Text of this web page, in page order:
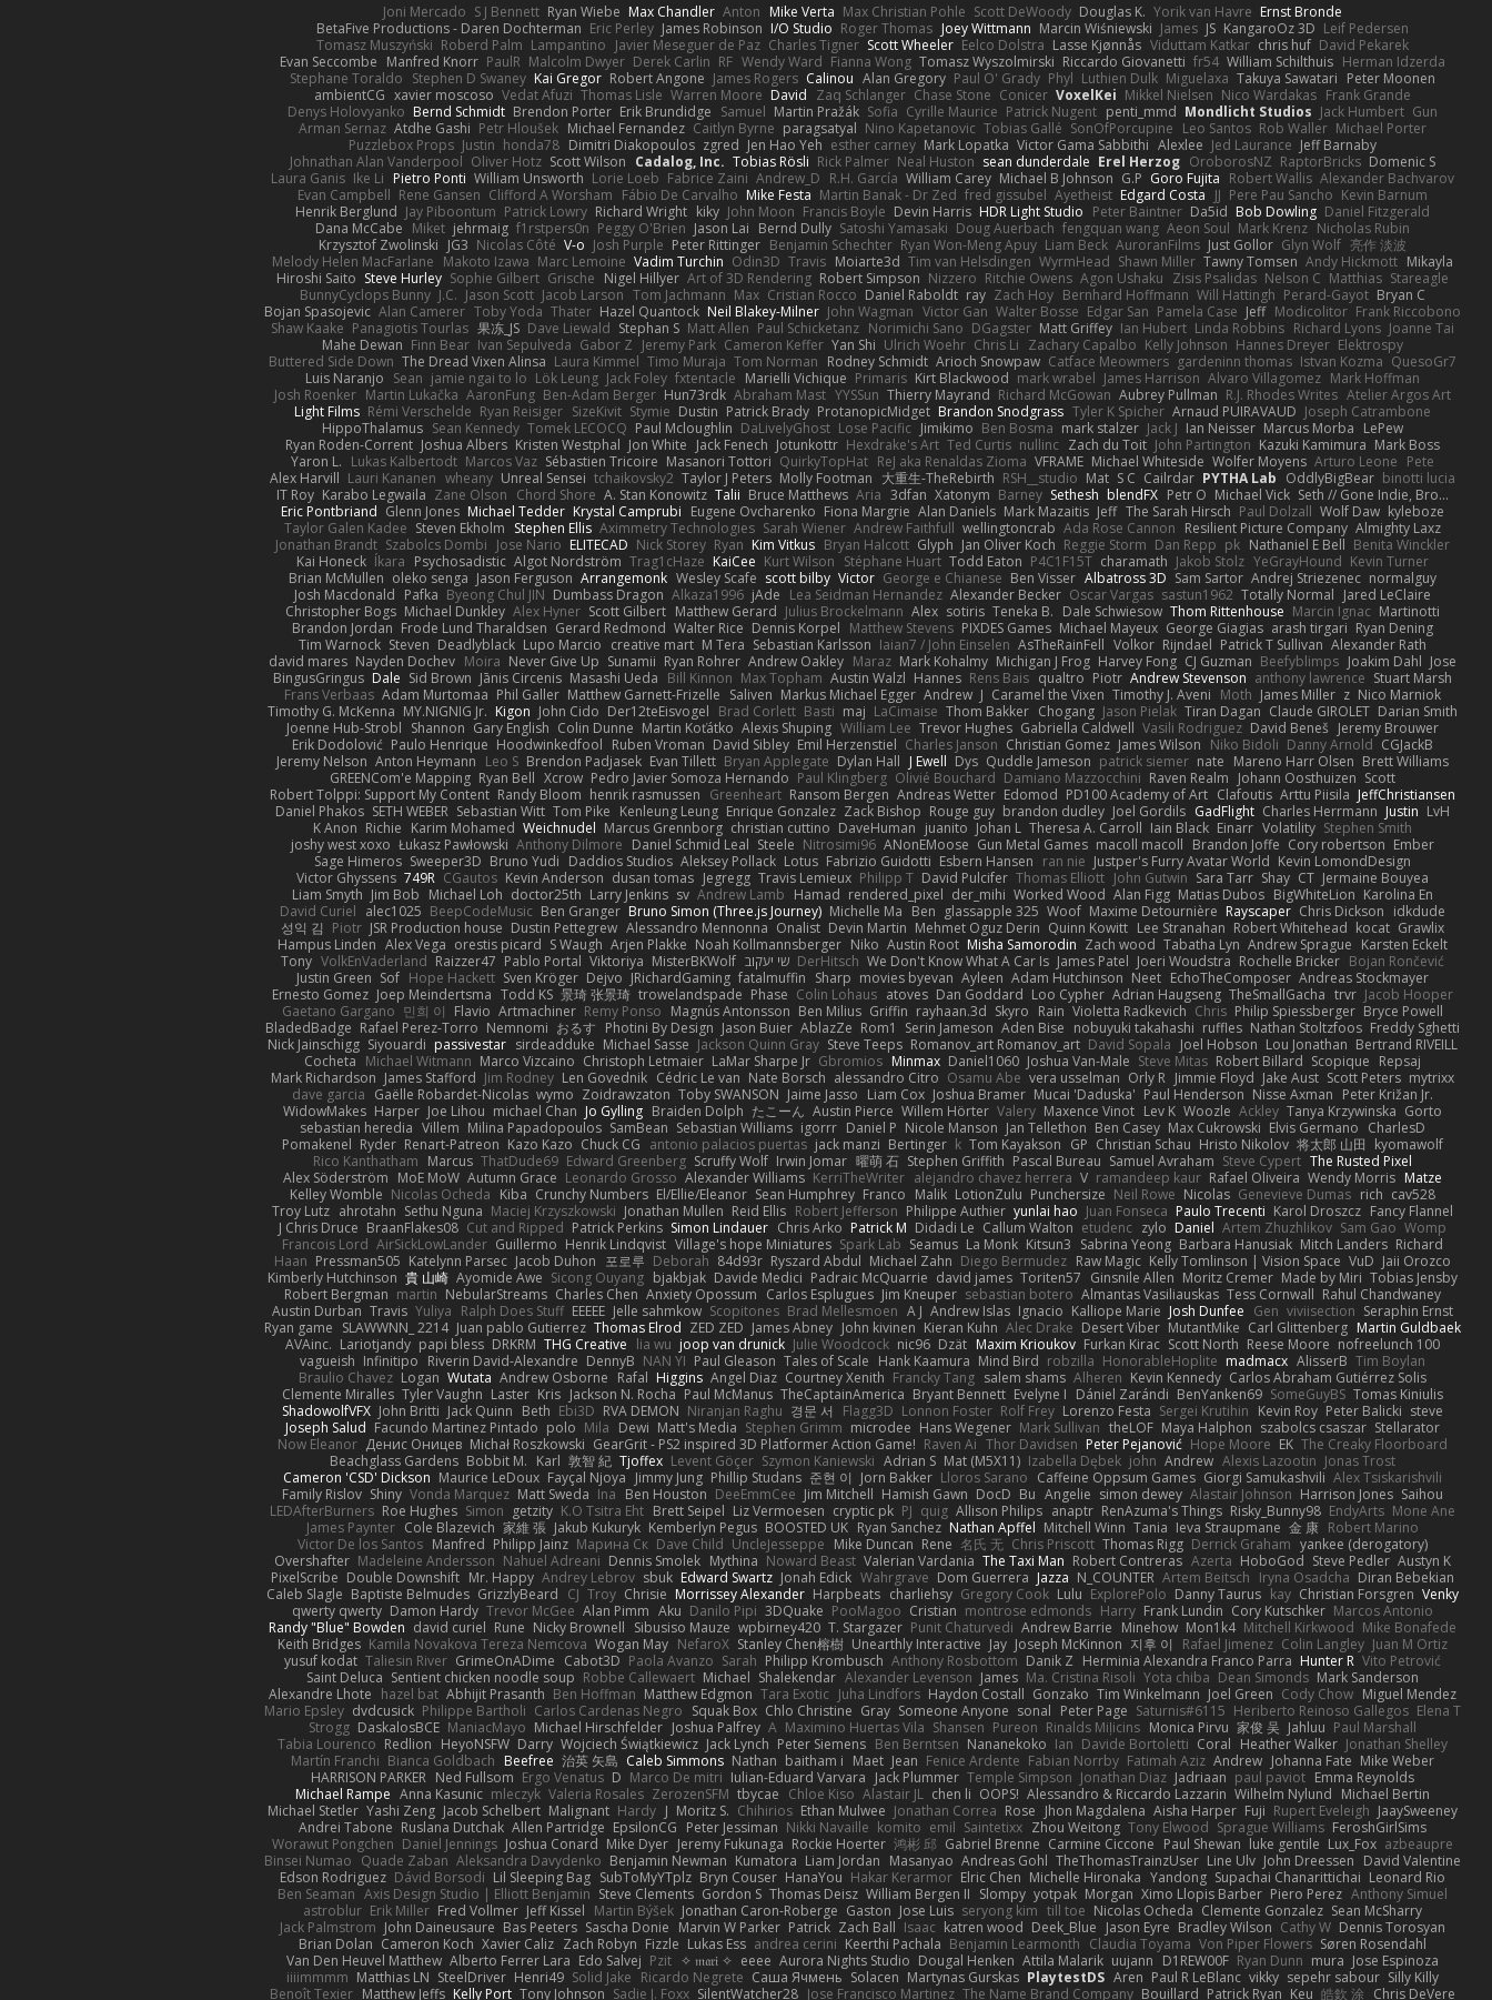
Joni Mercado S J Bennett Ryan Wiebe Max Chandler Anton Mike Verta Max Christian Pohle Scott DeWoody Douglas K. Yorik van Havre Ernst Bronde
BetaFive Productions - Daren Dochterman Eric Perley James Robinson I/O Studio Roger Thomas Joey Wittmann Marcin Wiśniewski James JS KangaroOz 3D Leif Pedersen
Tomasz Muszyński Roberd Palm Lampantino Javier Meseguer de Paz Charles Tigner Scott Wheeler Eelco Dolstra Lasse Kjønnås Viduttam Katkar chris huf David Pekarek
Evan Seccombe Manfred Knorr PaulR Malcolm Dwyer Derek Carlin RF Wendy Ward Fianna Wong Tomasz Wyszolmirski Riccardo Giovanetti fr54 William Schilthuis Herman Idzerda
Stephane Toraldo Stephen D Swaney Kai Gregor Robert Angone James Rogers Calinou Alan Gregory Paul O' Grady Phyl Luthien Dulk Miguelaxa Takuya Sawatari Peter Moonen
ambientCG xavier moscoso Vedat Afuzi Thomas Lisle Warren Moore David Zaq Schlanger Chase Stone Conicer VoxelKei Mikkel Nielsen Nico Wardakas Frank Grande
Denys Holovyanko Bernd Schmidt Brendon Porter Erik Brundidge Samuel Martin Pražák Sofia Cyrille Maurice Patrick Nugent penti_mmd Mondlicht Studios Jack Humbert Gun
Arman Sernaz Atdhe Gashi Petr Hloušek Michael Fernandez Caitlyn Byrne paragsatyal Nino Kapetanovic Tobias Gallé SonOfPorcupine Leo Santos Rob Waller Michael Porter
Puzzlebox Props Justin honda78 Dimitri Diakopoulos zgred Jen Hao Yeh esther carney Mark Lopatka Victor Gama Sabbithi Alexlee Jed Laurance Jeff Barnaby
Johnathan Alan Vanderpool Oliver Hotz Scott Wilson Cadalog, Inc. Tobias Rösli Rick Palmer Neal Huston sean dunderdale Erel Herzog OroborosNZ RaptorBricks Domenic S
Laura Ganis Ike Li Pietro Ponti William Unsworth Lorie Loeb Fabrice Zaini Andrew_D R.H. García William Carey Michael B Johnson G.P Goro Fujita Robert Wallis Alexander Bachvarov
Evan Campbell Rene Gansen Clifford A Worsham Fábio De Carvalho Mike Festa Martin Banak - Dr Zed fred gissubel Ayetheist Edgard Costa JJ Pere Pau Sancho Kevin Barnum
Henrik Berglund Jay Piboontum Patrick Lowry Richard Wright kiky John Moon Francis Boyle Devin Harris HDR Light Studio Peter Baintner Da5id Bob Dowling Daniel Fitzgerald
Dana McCabe Miket jehrmaig f1rstpers0n Peggy O'Brien Jason Lai Bernd Dully Satoshi Yamasaki Doug Auerbach fengquan wang Aeon Soul Mark Krenz Nicholas Rubin
Krzysztof Zwolinski JG3 Nicolas Côté V-o Josh Purple Peter Rittinger Benjamin Schechter Ryan Won-Meng Apuy Liam Beck AuroranFilms Just Gollor Glyn Wolf 亮作 淡波
Melody Helen MacFarlane Makoto Izawa Marc Lemoine Vadim Turchin Odin3D Travis Moiarte3d Tim van Helsdingen WyrmHead Shawn Miller Tawny Tomsen Andy Hickmott Mikayla
Hiroshi Saito Steve Hurley Sophie Gilbert Grische Nigel Hillyer Art of 3D Rendering Robert Simpson Nizzero Ritchie Owens Agon Ushaku Zisis Psalidas Nelson C Matthias Stareagle
BunnyCyclops Bunny J.C. Jason Scott Jacob Larson Tom Jachmann Max Cristian Rocco Daniel Raboldt ray Zach Hoy Bernhard Hoffmann Will Hattingh Perard-Gayot Bryan C
Bojan Spasojevic Alan Camerer Toby Yoda Thater Hazel Quantock Neil Blakey-Milner John Wagman Victor Gan Walter Bosse Edgar San Pamela Case Jeff Modicolitor Frank Riccobono
Shaw Kaake Panagiotis Tourlas 果冻_JS Dave Liewald Stephan S Matt Allen Paul Schicketanz Norimichi Sano DGagster Matt Griffey Ian Hubert Linda Robbins Richard Lyons Joanne Tai
Mahe Dewan Finn Bear Ivan Sepulveda Gabor Z Jeremy Park Cameron Keffer Yan Shi Ulrich Woehr Chris Li Zachary Capalbo Kelly Johnson Hannes Dreyer Elektrospy
Buttered Side Down The Dread Vixen Alinsa Laura Kimmel Timo Muraja Tom Norman Rodney Schmidt Arioch Snowpaw Catface Meowmers gardeninn thomas Istvan Kozma QuesoGr7
Luis Naranjo Sean jamie ngai to lo Lök Leung Jack Foley fxtentacle Marielli Vichique Primaris Kirt Blackwood mark wrabel James Harrison Alvaro Villagomez Mark Hoffman
Josh Roenker Martin Lukačka AaronFung Ben-Adam Berger Hun73rdk Abraham Mast YYSSun Thierry Mayrand Richard McGowan Aubrey Pullman R.J. Rhodes Writes Atelier Argos Art
Light Films Rémi Verschelde Ryan Reisiger SizeKivit Stymie Dustin Patrick Brady ProtanopicMidget Brandon Snodgrass Tyler K Spicher Arnaud PUIRAVAUD Joseph Catrambone
HippoThalamus Sean Kennedy Tomek LECOCQ Paul Mcloughlin DaLivelyGhost Lose Pacific Jimikimo Ben Bosma mark stalzer Jack J Ian Neisser Marcus Morba LePew
Ryan Roden-Corrent Joshua Albers Kristen Westphal Jon White Jack Fenech Jotunkottr Hexdrake's Art Ted Curtis nullinc Zach du Toit John Partington Kazuki Kamimura Mark Boss
Yaron L. Lukas Kalbertodt Marcos Vaz Sébastien Tricoire Masanori Tottori QuirkyTopHat ReJ aka Renaldas Zioma VFRAME Michael Whiteside Wolfer Moyens Arturo Leone Pete
Alex Harvill Lauri Kananen wheany Unreal Sensei tchaikovsky2 Taylor J Peters Molly Footman 大重生-TheRebirth RSH__studio Mat S C Cailrdar PYTHA Lab OddlyBigBear binotti lucia
IT Roy Karabo Legwaila Zane Olson Chord Shore A. Stan Konowitz Talii Bruce Matthews Aria 3dfan Xatonym Barney Sethesh blendFX Petr O Michael Vick Seth // Gone Indie, Bro...
Eric Pontbriand Glenn Jones Michael Tedder Krystal Camprubi Eugene Ovcharenko Fiona Margrie Alan Daniels Mark Mazaitis Jeff The Sarah Hirsch Paul Dolzall Wolf Daw kyleboze
Taylor Galen Kadee Steven Ekholm Stephen Ellis Aximmetry Technologies Sarah Wiener Andrew Faithfull wellingtoncrab Ada Rose Cannon Resilient Picture Company Almighty Laxz
Jonathan Brandt Szabolcs Dombi Jose Nario ELITECAD Nick Storey Ryan Kim Vitkus Bryan Halcott Glyph Jan Oliver Koch Reggie Storm Dan Repp pk Nathaniel E Bell Benita Winckler
Kai Honeck Íkara Psychosadistic Algot Nordström Trag1cHaze KaiCee Kurt Wilson Stéphane Huart Todd Eaton P4C1F15T charamath Jakob Stolz YeGrayHound Kevin Turner
Brian McMullen oleko senga Jason Ferguson Arrangemonk Wesley Scafe scott bilby Victor George e Chianese Ben Visser Albatross 3D Sam Sartor Andrej Striezenec normalguy
Josh Macdonald Pafka Byeong Chul JIN Dumbass Dragon Alkaza1996 jAde Lea Seidman Hernandez Alexander Becker Oscar Vargas sastun1962 Totally Normal Jared LeClaire
Christopher Bogs Michael Dunkley Alex Hyner Scott Gilbert Matthew Gerard Julius Brockelmann Alex sotiris Teneka B. Dale Schwiesow Thom Rittenhouse Marcin Ignac Martinotti
Brandon Jordan Frode Lund Tharaldsen Gerard Redmond Walter Rice Dennis Korpel Matthew Stevens PIXDES Games Michael Mayeux George Giagias arash tirgari Ryan Dening
Tim Warnock Steven Deadlyblack Lupo Marcio creative mart M Tera Sebastian Karlsson Iaian7 / John Einselen AsTheRainFell Volkor Rijndael Patrick T Sullivan Alexander Rath
david mares Nayden Dochev Moira Never Give Up Sunamii Ryan Rohrer Andrew Oakley Maraz Mark Kohalmy Michigan J Frog Harvey Fong CJ Guzman Beefyblimps Joakim Dahl Jose
BingusGringus Dale Sid Brown Jānis Circenis Masashi Ueda Bill Kinnon Max Topham Austin Walzl Hannes Rens Bais qualtro Piotr Andrew Stevenson anthony lawrence Stuart Marsh
Frans Verbaas Adam Murtomaa Phil Galler Matthew Garnett-Frizelle Saliven Markus Michael Egger Andrew J Caramel the Vixen Timothy J. Aveni Moth James Miller z Nico Marniok
Timothy G. McKenna MY.NIGNIG Jr. Kigon John Cido Der12teEisvogel Brad Corlett Basti maj LaCimaise Thom Bakker Chogang Jason Pielak Tiran Dagan Claude GIROLET Darian Smith
Joenne Hub-Strobl Shannon Gary English Colin Dunne Martin Koťátko Alexis Shuping William Lee Trevor Hughes Gabriella Caldwell Vasili Rodriguez David Beneš Jeremy Brouwer
Erik Dodolović Paulo Henrique Hoodwinkedfool Ruben Vroman David Sibley Emil Herzenstiel Charles Janson Christian Gomez James Wilson Niko Bidoli Danny Arnold CGJackB
Jeremy Nelson Anton Heymann Leo S Brendon Padjasek Evan Tillett Bryan Applegate Dylan Hall J Ewell Dys Quddle Jameson patrick siemer nate Mareno Harr Olsen Brett Williams
GREENCom'e Mapping Ryan Bell Xcrow Pedro Javier Somoza Hernando Paul Klingberg Olivié Bouchard Damiano Mazzocchini Raven Realm Johann Oosthuizen Scott
Robert Tolppi: Support My Content Randy Bloom henrik rasmussen Greenheart Ransom Bergen Andreas Wetter Edomod PD100 Academy of Art Clafoutis Arttu Piisila JeffChristiansen
Daniel Phakos SETH WEBER Sebastian Witt Tom Pike Kenleung Leung Enrique Gonzalez Zack Bishop Rouge guy brandon dudley Joel Gordils GadFlight Charles Herrmann Justin LvH
K Anon Richie Karim Mohamed Weichnudel Marcus Grennborg christian cuttino DaveHuman juanito Johan L Theresa A. Carroll Iain Black Einarr Volatility Stephen Smith
joshy west xoxo Łukasz Pawłowski Anthony Dilmore Daniel Schmid Leal Steele Nitrosimi96 ANonEMoose Gun Metal Games macoll macoll Brandon Joffe Cory robertson Ember
Sage Himeros Sweeper3D Bruno Yudi Daddios Studios Aleksey Pollack Lotus Fabrizio Guidotti Esbern Hansen ran nie Justper's Furry Avatar World Kevin LomondDesign
Victor Ghyssens 749R CGautos Kevin Anderson dusan tomas Jegregg Travis Lemieux Philipp T David Pulcifer Thomas Elliott John Gutwin Sara Tarr Shay CT Jermaine Bouyea
Liam Smyth Jim Bob Michael Loh doctor25th Larry Jenkins sv Andrew Lamb Hamad rendered_pixel der_mihi Worked Wood Alan Figg Matias Dubos BigWhiteLion Karolina En
David Curiel alec1025 BeepCodeMusic Ben Granger Bruno Simon (Three.js Journey) Michelle Ma Ben glassapple 325 Woof Maxime Detournière Rayscaper Chris Dickson idkdude
성익 김 Piotr JSR Production house Dustin Pettegrew Alessandro Mennonna Onalist Devin Martin Mehmet Oguz Derin Quinn Kowitt Lee Stranahan Robert Whitehead kocat Grawlix
Hampus Linden Alex Vega orestis picard S Waugh Arjen Plakke Noah Kollmannsberger Niko Austin Root Misha Samorodin Zach wood Tabatha Lyn Andrew Sprague Karsten Eckelt
Tony VolkEnVaderland Raizzer47 Pablo Portal Viktoriya MisterBKWolf שי יעקוב DerHitsch We Don't Know What A Car Is James Patel Joeri Woudstra Rochelle Bricker Bojan Rončević
Justin Green Sof Hope Hackett Sven Kröger Dejvo JRichardGaming fatalmuffin Sharp movies byevan Ayleen Adam Hutchinson Neet EchoTheComposer Andreas Stockmayer
Ernesto Gomez Joep Meindertsma Todd KS 景琦 张景琦 trowelandspade Phase Colin Lohaus atoves Dan Goddard Loo Cypher Adrian Haugseng TheSmallGacha trvr Jacob Hooper
Gaetano Gargano 민희 이 Flavio Artmachiner Remy Ponso Magnús Antonsson Ben Milius Griffin rayhaan.3d Skyro Rain Violetta Radkevich Chris Philip Spiessberger Bryce Powell
BladedBadge Rafael Perez-Torro Nemnomi おるす Photini By Design Jason Buier AblazZe Rom1 Serin Jameson Aden Bise nobuyuki takahashi ruffles Nathan Stoltzfoos Freddy Sghetti
Nick Jainschigg Siyouardi passivestar sirdeadduke Michael Sasse Jackson Quinn Gray Steve Teeps Romanov_art Romanov_art David Sopala Joel Hobson Lou Jonathan Bertrand RIVEILL
Cocheta Michael Witmann Marco Vizcaino Christoph Letmaier LaMar Sharpe Jr Gbromios Minmax Daniel1060 Joshua Van-Male Steve Mitas Robert Billard Scopique Repsaj
Mark Richardson James Stafford Jim Rodney Len Govednik Cédric Le van Nate Borsch alessandro Citro Osamu Abe vera usselman Orly R Jimmie Floyd Jake Aust Scott Peters mytrixx
dave garcia Gaëlle Robardet-Nicolas wymo Zoidrawzaton Toby SWANSON Jaime Jasso Liam Cox Joshua Bramer Mucai 'Daduska' Paul Henderson Nisse Axman Peter Križan Jr.
WidowMakes Harper Joe Lihou michael Chan Jo Gylling Braiden Dolph たこーん Austin Pierce Willem Hörter Valery Maxence Vinot Lev K Woozle Ackley Tanya Krzywinska Gorto
sebastian heredia Villem Milina Papadopoulos SamBean Sebastian Williams igorrr Daniel P Nicole Manson Jan Tellethon Ben Casey Max Cukrowski Elvis Germano CharlesD
Pomakenel Ryder Renart-Patreon Kazo Kazo Chuck CG antonio palacios puertas jack manzi Bertinger k Tom Kayakson GP Christian Schau Hristo Nikolov 将太郎 山田 kyomawolf
Rico Kanthatham Marcus ThatDude69 Edward Greenberg Scruffy Wolf Irwin Jomar 曜萌 石 Stephen Griffith Pascal Bureau Samuel Avraham Steve Cypert The Rusted Pixel
Alex Söderström MoE MoW Autumn Grace Leonardo Grosso Alexander Williams KerriTheWriter alejandro chavez herrera V ramandeep kaur Rafael Oliveira Wendy Morris Matze
Kelley Womble Nicolas Ocheda Kiba Crunchy Numbers El/Ellie/Eleanor Sean Humphrey Franco Malik LotionZulu Punchersize Neil Rowe Nicolas Genevieve Dumas rich cav528
Troy Lutz ahrotahn Sethu Nguna Maciej Krzyszkowski Jonathan Mullen Reid Ellis Robert Jefferson Philippe Authier yunlai hao Juan Fonseca Paulo Trecenti Karol Droszcz Fancy Flannel
J Chris Druce BraanFlakes08 Cut and Ripped Patrick Perkins Simon Lindauer Chris Arko Patrick M Didadi Le Callum Walton etudenc zylo Daniel Artem Zhuzhlikov Sam Gao Womp
Francois Lord AirSickLowLander Guillermo Henrik Lindqvist Village's hope Miniatures Spark Lab Seamus La Monk Kitsun3 Sabrina Yeong Barbara Hanusiak Mitch Landers Richard
Haan Pressman505 Katelynn Parsec Jacob Duhon 포로루 Deborah 84d93r Ryszard Abdul Michael Zahn Diego Bermudez Raw Magic Kelly Tomlinson | Vision Space VuD Jaii Orozco
Kimberly Hutchinson 貴 山崎 Ayomide Awe Sicong Ouyang bjakbjak Davide Medici Padraic McQuarrie david james Toriten57 Ginsnile Allen Moritz Cremer Made by Miri Tobias Jensby
Robert Bergman martin NebularStreams Charles Chen Anxiety Opossum Carlos Esplugues Jim Kneuper sebastian botero Almantas Vasiliauskas Tess Cornwall Rahul Chandwaney
Austin Durban Travis Yuliya Ralph Does Stuff EEEEE Jelle sahmkow Scopitones Brad Mellesmoen A J Andrew Islas Ignacio Kalliope Marie Josh Dunfee Gen viviisection Seraphin Ernst
Ryan game SLAWWNN_ 2214 Juan pablo Gutierrez Thomas Elrod ZED ZED James Abney John kivinen Kieran Kuhn Alec Drake Desert Viber MutantMike Carl Glittenberg Martin Guldbaek
AVAinc. Lariotjandy papi bless DRKRM THG Creative lia wu joop van drunick Julie Woodcock nic96 Dzät Maxim Krioukov Furkan Kirac Scott North Reese Moore nofreelunch 100
vagueish Infinitipo Riverin David-Alexandre DennyB NAN YI Paul Gleason Tales of Scale Hank Kaamura Mind Bird robzilla HonorableHoplite madmacx AlisserB Tim Boylan
Braulio Chavez Logan Wutata Andrew Osborne Rafal Higgins Angel Diaz Courtney Xenith Francky Tang salem shams Alheren Kevin Kennedy Carlos Abraham Gutiérrez Solis
Clemente Miralles Tyler Vaughn Laster Kris Jackson N. Rocha Paul McManus TheCaptainAmerica Bryant Bennett Evelyne I Dániel Zarándi BenYanken69 SomeGuyBS Tomas Kiniulis
ShadowolfVFX John Britti Jack Quinn Beth Ebi3D RVA DEMON Niranjan Raghu 경문 서 Flagg3D Lonnon Foster Rolf Frey Lorenzo Festa Sergei Krutihin Kevin Roy Peter Balicki steve
Joseph Salud Facundo Martinez Pintado polo Mila Dewi Matt's Media Stephen Grimm microdee Hans Wegener Mark Sullivan theLOF Maya Halphon szabolcs csaszar Stellarator
Now Eleanor Денис Оницев Michał Roszkowski GearGrit - PS2 inspired 3D Platformer Action Game! Raven Ai Thor Davidsen Peter Pejanović Hope Moore EK The Creaky Floorboard
Beachglass Gardens Bobbit M. Karl 敦智 紀 Tjoffex Levent Göçer Szymon Kaniewski Adrian S Mat (M5X11) Izabella Dębek john Andrew Alexis Lazootin Jonas Trost
Cameron 'CSD' Dickson Maurice LeDoux Fayçal Njoya Jimmy Jung Phillip Studans 준현 이 Jorn Bakker Lloros Sarano Caffeine Oppsum Games Giorgi Samukashvili Alex Tsiskarishvili
Family Rislov Shiny Vonda Marquez Matt Sweda Ina Ben Houston DeeEmmCee Jim Mitchell Hamish Gawn DocD Bu Angelie simon dewey Alastair Johnson Harrison Jones Saihou
LEDAfterBurners Roe Hughes Simon getzity K.O Tsitra Eht Brett Seipel Liz Vermoesen cryptic pk PJ quig Allison Philips anaptr RenAzuma's Things Risky_Bunny98 EndyArts Mone Ane
James Paynter Cole Blazevich 家維 張 Jakub Kukuryk Kemberlyn Pegus BOOSTED UK Ryan Sanchez Nathan Apffel Mitchell Winn Tania Ieva Straupmane 金 康 Robert Marino
Victor De los Santos Manfred Philipp Jainz Марина Ск Dave Child UncleJesseppe Mike Duncan Rene 名氏 无 Chris Priscott Thomas Rigg Derrick Graham yankee (derogatory)
Overshafter Madeleine Andersson Nahuel Adreani Dennis Smolek Mythina Noward Beast Valerian Vardania The Taxi Man Robert Contreras Azerta HoboGod Steve Pedler Austyn K
PixelScribe Double Downshift Mr. Happy Andrey Lebrov sbuk Edward Swartz Jonah Edick Wahrgrave Dom Guerrera Jazza N_COUNTER Artem Beitsch Iryna Osadcha Diran Bebekian
Caleb Slagle Baptiste Belmudes GrizzlyBeard CJ Troy Chrisie Morrissey Alexander Harpbeats charliehsy Gregory Cook Lulu ExplorePolo Danny Taurus kay Christian Forsgren Venky
qwerty qwerty Damon Hardy Trevor McGee Alan Pimm Aku Danilo Pipi 3DQuake PooMagoo Cristian montrose edmonds Harry Frank Lundin Cory Kutschker Marcos Antonio
Randy "Blue" Bowden david curiel Rune Nicky Brownell Sibusiso Mauze wpbirney420 T. Stargazer Punit Chaturvedi Andrew Barrie Minehow Mon1k4 Mitchell Kirkwood Mike Bonafede
Keith Bridges Kamila Novakova Tereza Nemcova Wogan May NefaroX Stanley Chen榕樹 Unearthly Interactive Jay Joseph McKinnon 지후 이 Rafael Jimenez Colin Langley Juan M Ortiz
yusuf kodat Taliesin River GrimeOnADime Cabot3D Paola Avanzo Sarah Philipp Krombusch Anthony Rosbottom Danik Z Herminia Alexandra Franco Parra Hunter R Vito Petrović
Saint Deluca Sentient chicken noodle soup Robbe Callewaert Michael Shalekendar Alexander Levenson James Ma. Cristina Risoli Yota chiba Dean Simonds Mark Sanderson
Alexandre Lhote hazel bat Abhijit Prasanth Ben Hoffman Matthew Edgmon Tara Exotic Juha Lindfors Haydon Costall Gonzako Tim Winkelmann Joel Green Cody Chow Miguel Mendez
Mario Epsley dvdcusick Philippe Bartholi Carlos Cardenas Negro Squak Box Chlo Christine Gray Someone Anyone sonal Peter Page Saturnis#6115 Heriberto Reinoso Gallegos Elena T
Strogg DaskalosBCE ManiacMayo Michael Hirschfelder Joshua Palfrey A Maximino Huertas Vila Shansen Pureon Rinalds Miļicins Monica Pirvu 家俊 吴 Jahluu Paul Marshall
Tabia Lourenco Redlion HeyoNSFW Darry Wojciech Świątkiewicz Jack Lynch Peter Siemens Ben Berntsen Nananekoko Ian Davide Bortoletti Coral Heather Walker Jonathan Shelley
Martín Franchi Bianca Goldbach Beefree 治英 矢島 Caleb Simmons Nathan baitham i Maet Jean Fenice Ardente Fabian Norrby Fatimah Aziz Andrew Johanna Fate Mike Weber
HARRISON PARKER Ned Fullsom Ergo Venatus D Marco De mitri Iulian-Eduard Varvara Jack Plummer Temple Simpson Jonathan Diaz Jadriaan paul paviot Emma Reynolds
Michael Rampe Anna Kasunic mleczyk Valeria Rosales ZerozenSFM tbycae Chloe Kiso Alastair JL chen li OOPS! Alessandro & Riccardo Lazzarin Wilhelm Nylund Michael Bertin
Michael Stetler Yashi Zeng Jacob Schelbert Malignant Hardy J Moritz S. Chihirios Ethan Mulwee Jonathan Correa Rose Jhon Magdalena Aisha Harper Fuji Rupert Eveleigh JaaySweeney
Andrei Tabone Ruslana Dutchak Allen Partridge EpsilonCG Peter Jessiman Nikki Navaille komito emil Saintetixx Zhou Weitong Tony Elwood Sprague Williams FeroshGirlSims
Worawut Pongchen Daniel Jennings Joshua Conard Mike Dyer Jeremy Fukunaga Rockie Hoerter 鸿彬 邱 Gabriel Brenne Carmine Ciccone Paul Shewan luke gentile Lux_Fox azbeaupre
Binsei Numao Quade Zaban Aleksandra Davydenko Benjamin Newman Kumatora Liam Jordan Masanyao Andreas Gohl TheThomasTrainzUser Line Ulv John Dreessen David Valentine
Edson Rodriguez Dávid Borsodi Lil Sleeping Bag SubToMyYTplz Bryn Couser HanaYou Hakar Kerarmor Elric Chen Michelle Hironaka Yandong Supachai Chanarittichai Leonard Rio
Ben Seaman Axis Design Studio | Elliott Benjamin Steve Clements Gordon S Thomas Deisz William Bergen II Slompy yotpak Morgan Ximo Llopis Barber Piero Perez Anthony Simuel
astroblur Erik Miller Fred Vollmer Jeff Kissel Martin Býšek Jonathan Caron-Roberge Gaston Jose Luis seryong kim till toe Nicolas Ocheda Clemente Gonzalez Sean McSharry
Jack Palmstrom John Daineusaure Bas Peeters Sascha Donie Marvin W Parker Patrick Zach Ball Isaac katren wood Deek_Blue Jason Eyre Bradley Wilson Cathy W Dennis Torosyan
Brian Dolan Cameron Koch Xavier Caliz Zach Robyn Fizzle Lukas Ess andrea cerini Keerthi Pachala Benjamin Learmonth Claudia Toyama Von Piper Flowers Søren Rosendahl
Van Den Heuvel Matthew Alberto Ferrer Lara Edo Salvej Pzit ✧ 𝔪𝔞𝔯𝔦 ✧ eeee Aurora Nights Studio Dougal Henken Attila Malarik uujann D1REW00F Ryan Dunn mura Jose Espinoza
iiiimmmm Matthias LN SteelDriver Henri49 Solid Jake Ricardo Negrete Саша Ячмень Solacen Martynas Gurskas PlaytestDS Aren Paul R LeBlanc vikky sepehr sabour Silly Killy
Benoît Texier Matthew Jeffs Kelly Port Tony Johnson Sadie J. Foxx SilentWatcher28 Jose Francisco Martinez The Name Brand Company Bouillard Patrick Ryan Keu 皓欽 涂 Chris DeVere